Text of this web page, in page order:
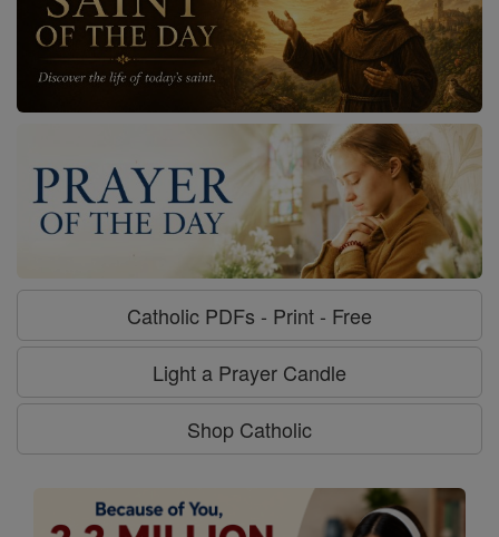
Catholic PDFs - Print - Free
Light a Prayer Candle
Shop Catholic